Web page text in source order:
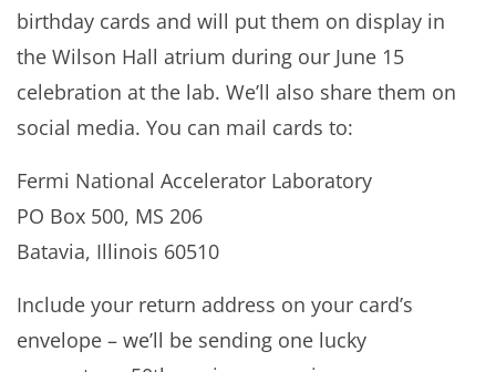
birthday cards and will put them on display in
the Wilson Hall atrium during our June 15
celebration at the lab. We’ll also share them on
social media. You can mail cards to:
Fermi National Accelerator Laboratory
PO Box 500, MS 206
Batavia, Illinois 60510
Include your return address on your card’s
envelope – we’ll be sending one lucky